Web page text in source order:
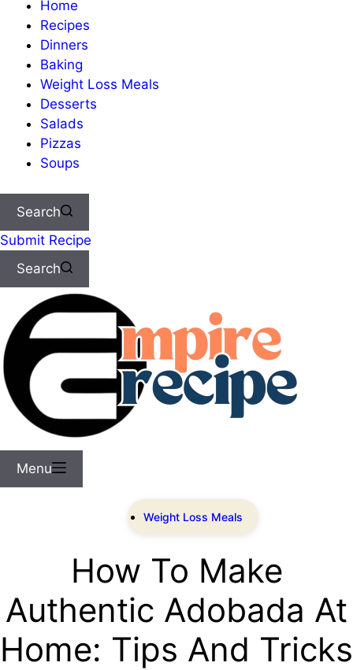
Home
Recipes
Dinners
Baking
Weight Loss Meals
Desserts
Salads
Pizzas
Soups
Search
Submit Recipe
Search
Menu
Weight Loss Meals
How To Make
Authentic Adobada At
Home: Tips And Tricks